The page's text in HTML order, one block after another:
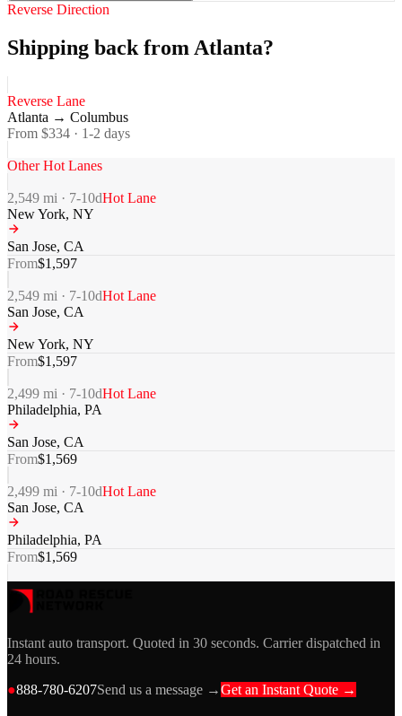
Reverse Direction
Shipping back from Atlanta?
Reverse Lane
Atlanta → Columbus
From $334 · 1-2 days
Other Hot Lanes
2,549 mi · 7-10dHot Lane
New York, NY
San Jose, CA
From$1,597
2,549 mi · 7-10dHot Lane
San Jose, CA
New York, NY
From$1,597
2,499 mi · 7-10dHot Lane
Philadelphia, PA
San Jose, CA
From$1,569
2,499 mi · 7-10dHot Lane
San Jose, CA
Philadelphia, PA
From$1,569
Instant auto transport. Quoted in 30 seconds. Carrier dispatched in
24 hours.
●888-780-6207Send us a message →Get an Instant Quote →